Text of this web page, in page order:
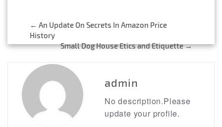
Post
navigation
← An Update On Secrets In Amazon Price
History
Small Dog House Etics and Etiquette→
admin
No description.Please
update your profile.